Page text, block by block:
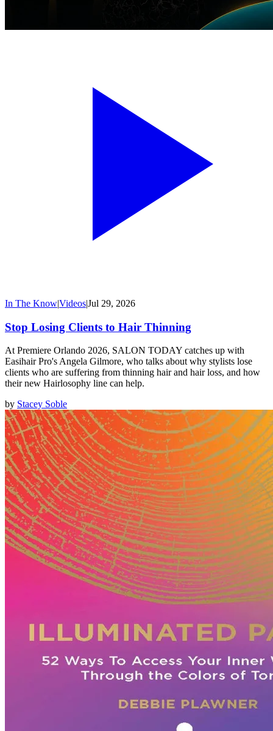
In The Know|Videos|Jul 29, 2026
Stop Losing Clients to Hair Thinning
At Premiere Orlando 2026, SALON TODAY catches up with
Easihair Pro's Angela Gilmore, who talks about why stylists lose
clients who are suffering from thinning hair and hair loss, and how
their new Hairlosophy line can help.
by Stacey Soble